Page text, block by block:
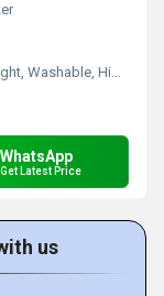
High Tenacity
WhatsApp
Get Latest Price
us